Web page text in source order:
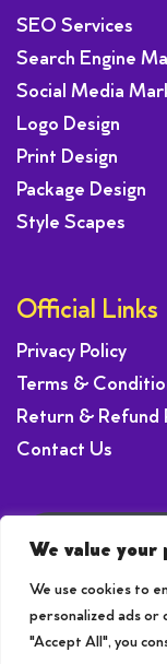
We value your
We use cookies to
personalized ads or
"Accept All", you
SEO Services
Search Engine
Social Media
Logo Design
Print Design
Package Design
Style Scapes
Official Links
Privacy Policy
Terms &
Return & Refund
Contact Us
Request a